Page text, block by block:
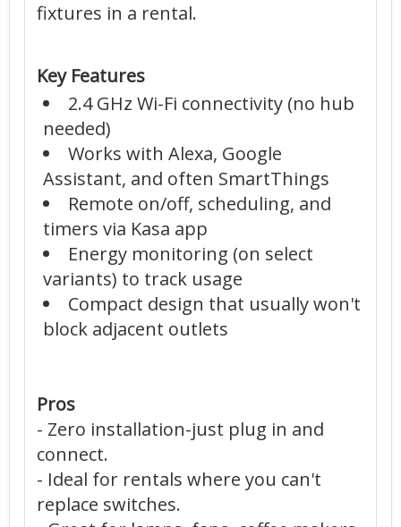
fixtures in a rental.
Key Features
2.4 GHz Wi-Fi connectivity (no hub
needed)
Works with Alexa, Google
Assistant, and often SmartThings
Remote on/off, scheduling, and
timers via Kasa app
Energy monitoring (on select
variants) to track usage
Compact design that usually won't
block adjacent outlets
Pros
- Zero installation-just plug in and
connect.
- Ideal for rentals where you can't
replace switches.